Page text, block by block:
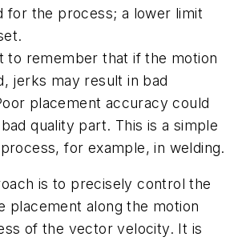
for the process; a lower limit
to remember that if the motion
jerks may result in bad
placement accuracy could
quality part. This is a simple
for example, in welding.
is to precisely control the
placement along the motion
of the vector velocity. It is